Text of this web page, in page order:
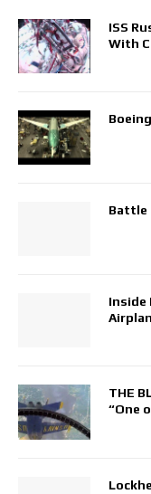
ISS
With
Battle
Inside
THE
“One